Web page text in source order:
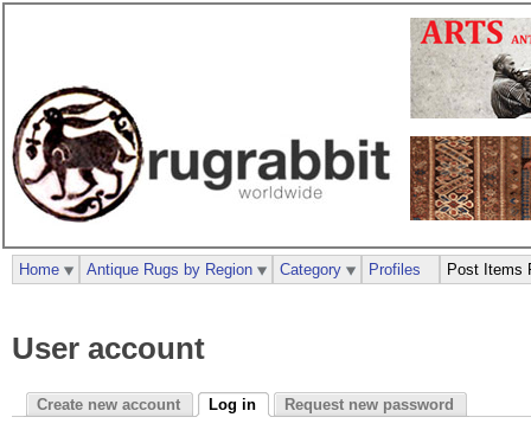
User account
Create new account Log in Request new password
Home Antique Rugs by Region Category Profiles Post Items